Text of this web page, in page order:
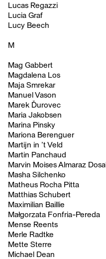
Lucas Regazzi
Lucia Graf
Lucy Beech
M
Mag Gabbert
Magdalena Los
Maja Smrekar
Manuel Vason
Marek Ďurovec
Maria Jakobsen
Marina Pinsky
Mariona Berenguer
Martijn in ’t Veld
Martin Panchaud
Marvin Moises Almaraz Dosal
Masha Silchenko
Matheus Rocha Pitta
Matthias Schubert
Maximilian Baillie
Małgorzata Fonfria-Pereda
Mense Reents
Merle Radtke
Mette Sterre
Michael Dean